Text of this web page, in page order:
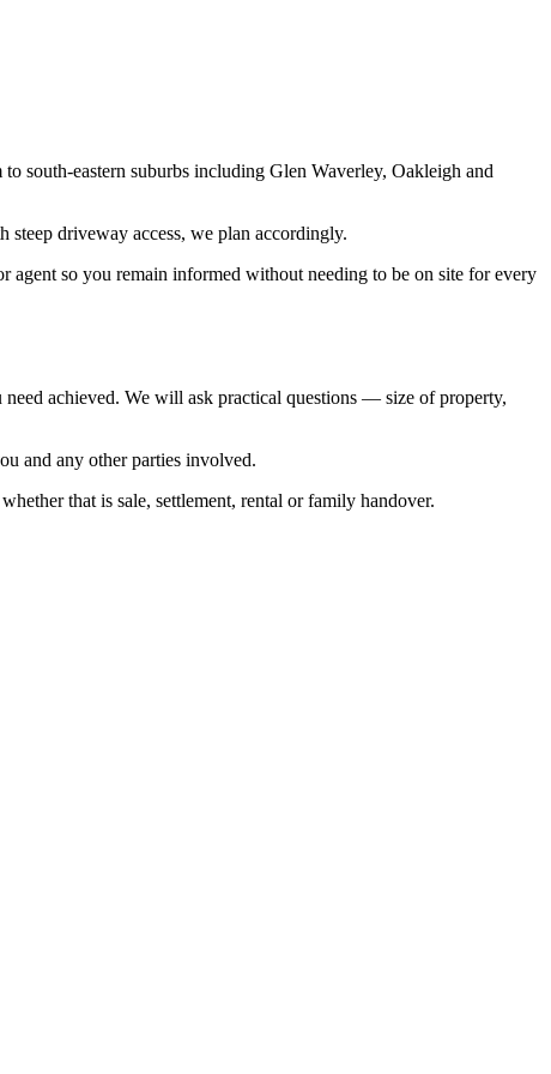
south-eastern suburbs including Glen Waverley, Oakleigh and
steep driveway access, we plan accordingly.
agent so you remain informed without needing to be on site for every
achieved. We will ask practical questions — size of property,
and any other parties involved.
that is sale, settlement, rental or family handover.